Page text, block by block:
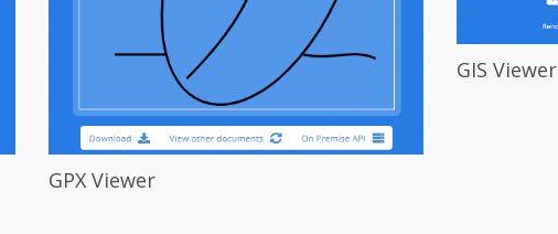
GPX Viewer
GIS Viewer